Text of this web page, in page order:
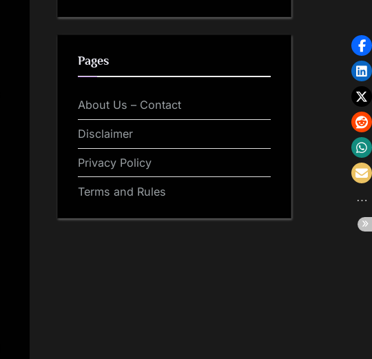
Pages
About Us – Contact
Disclaimer
Privacy Policy
Terms and Rules